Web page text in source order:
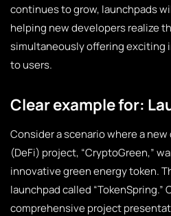
continues to grow, launchpads
helping new developers realize
simultaneously offering
to users.
Clear example for:
Consider a scenario where a
(DeFi) project, “CryptoGreen,”
innovative green energy token.
launchpad called “TokenSpring.”
comprehensive project